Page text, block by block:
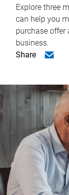
Explore three
can help you
purchase
business.
Share